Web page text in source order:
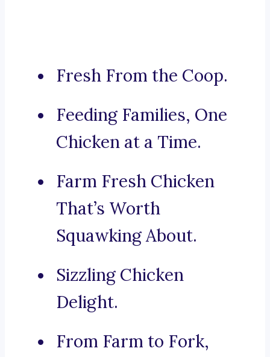
Fresh From the Coop.
Feeding Families, One
Chicken at a Time.
Farm Fresh Chicken
That’s Worth
Squawking About.
Sizzling Chicken
Delight.
From Farm to Fork,